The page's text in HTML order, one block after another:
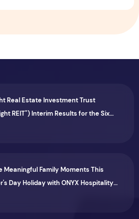
Real Estate Investment Trust
REIT") Interim Results for the Six
Ended 30 June 2026
Meaningful Family Moments This
Day Holiday with ONYX Hospitality